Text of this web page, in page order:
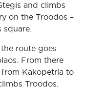
and climbs
on the Troodos –
route goes
From there
Kakopetria to
Troodos.